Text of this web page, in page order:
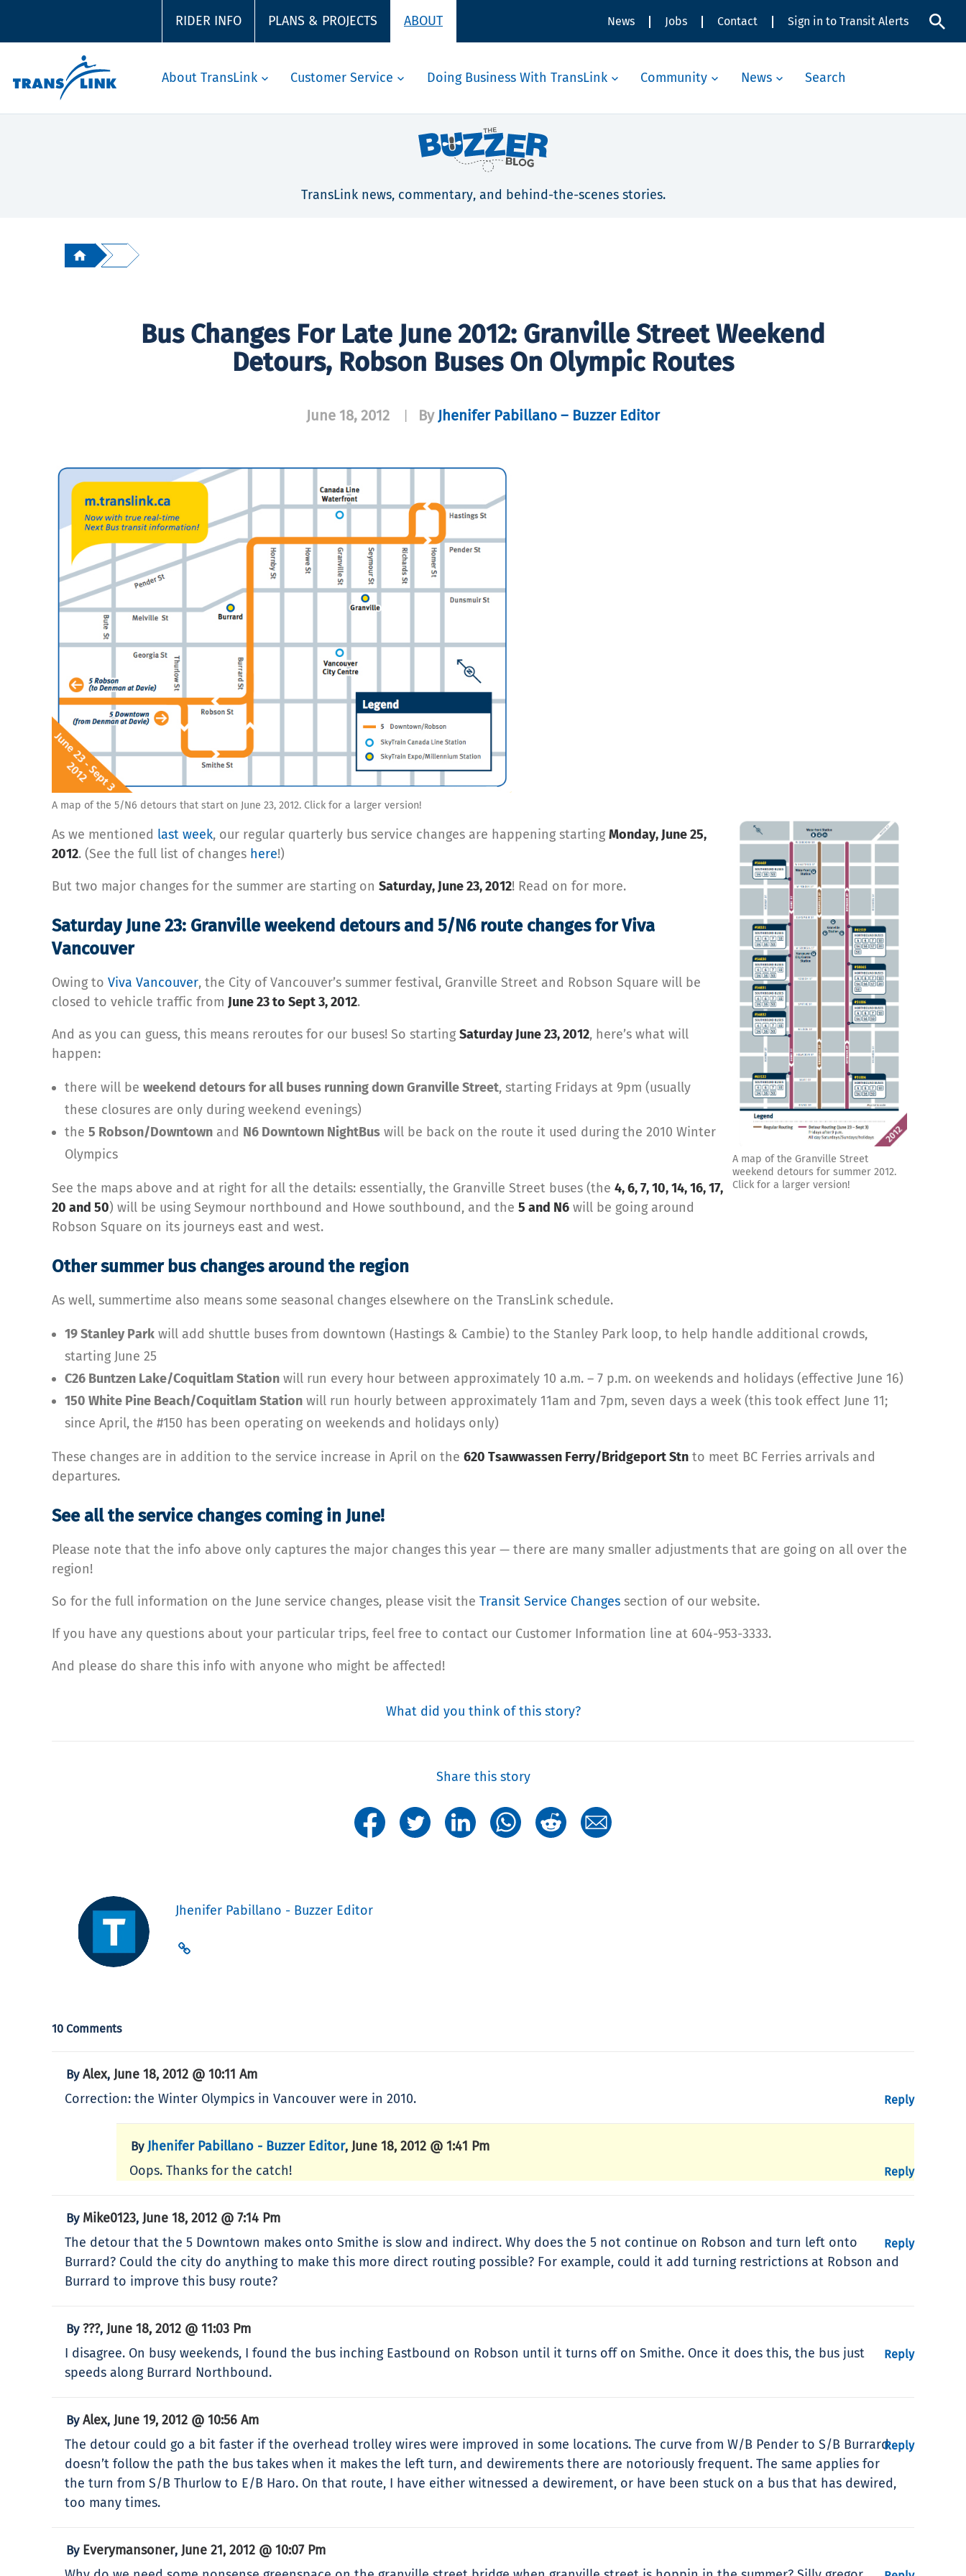
RIDER INFO PLANS & PROJECTS ABOUT News Jobs Contact Sign in to Transit Alerts
About TransLink Customer Service Doing Business With TransLink Community News Search
TransLink news, commentary, and behind-the-scenes stories.
Bus Changes For Late June 2012: Granville Street Weekend
Detours, Robson Buses On Olympic Routes
June 18, 2012 By Jhenifer Pabillano – Buzzer Editor
A map of the 5/N6 detours that start on June 23, 2012. Click for a larger version!
A map of the Granville Street
weekend detours for summer 2012.
Click for a larger version!
As we mentioned last week, our regular quarterly bus service changes are happening startingMonday, June 25,
2012. (See the full list of changes here!)
But two major changes for the summer are starting on Saturday, June 23, 2012! Read on for more.
Saturday June 23: Granville weekend detours and 5/N6 route changes for Viva
Vancouver
Owing to Viva Vancouver, the City of Vancouver’s summer festival, Granville Street and Robson Square will be
closed to vehicle traffic from June 23 to Sept 3, 2012.
And as you can guess, this means reroutes for our buses! So startingSaturday June 23, 2012, here’s what will
happen:
there will be weekend detours for all buses running down Granville Street, starting Fridays at 9pm (usually
these closures are only during weekend evenings)
the 5 Robson/Downtown and N6 Downtown NightBus will be back on the route it used during the 2010 Winter
Olympics
See the maps above and at right for all the details: essentially, the Granville Street buses (the 4, 6, 7, 10, 14, 16, 17,
20 and 50) will be using Seymour northbound and Howe southbound, and the 5 and N6 will be going around
Robson Square on its journeys east and west.
Other summer bus changes around the region
As well, summertime also means some seasonal changes elsewhere on the TransLink schedule.
19 Stanley Park will add shuttle buses from downtown (Hastings & Cambie) to the Stanley Park loop, to help handle additional crowds,
starting June 25
C26 Buntzen Lake/Coquitlam Station will run every hour between approximately 10 a.m. – 7 p.m. on weekends and holidays (effective June 16)
150 White Pine Beach/Coquitlam Station will run hourly between approximately 11am and 7pm, seven days a week (this took effect June 11;
since April, the #150 has been operating on weekends and holidays only)
These changes are in addition to the service increase in April on the 620 Tsawwassen Ferry/Bridgeport Stn to meet BC Ferries arrivals and
departures.
See all the service changes coming in June!
Please note that the info above only captures the major changes this year — there are many smaller adjustments that are going on all over the
region!
So for the full information on the June service changes, please visit the Transit Service Changes section of our website.
If you have any questions about your particular trips, feel free to contact our Customer Information line at 604-953-3333.
And please do share this info with anyone who might be affected!
What did you think of this story?
Share this story
Jhenifer Pabillano - Buzzer Editor
10 Comments
ByAlex, June 18, 2012 @ 10:11 Am
Correction: the Winter Olympics in Vancouver were in 2010.
Reply
By Jhenifer Pabillano - Buzzer Editor, June 18, 2012 @ 1:41 Pm
Oops. Thanks for the catch!
Reply
By Mike0123, June 18, 2012 @ 7:14 Pm
The detour that the 5 Downtown makes onto Smithe is slow and indirect. Why does the 5 not continue on Robson and turn left onto
Burrard? Could the city do anything to make this more direct routing possible? For example, could it add turning restrictions at Robson and
Burrard to improve this busy route?
Reply
By???, June 18, 2012 @ 11:03 Pm
I disagree. On busy weekends, I found the bus inching Eastbound on Robson until it turns off on Smithe. Once it does this, the bus just
speeds along Burrard Northbound.
Reply
ByAlex, June 19, 2012 @ 10:56 Am
The detour could go a bit faster if the overhead trolley wires were improved in some locations. The curve from W/B Pender to S/B Burrard
doesn’t follow the path the bus takes when it makes the left turn, and dewirements there are notoriously frequent. The same applies for
the turn from S/B Thurlow to E/B Haro. On that route, I have either witnessed a dewirement, or have been stuck on a bus that has dewired,
too many times.
Reply
By Everymansoner, June 21, 2012 @ 10:07 Pm